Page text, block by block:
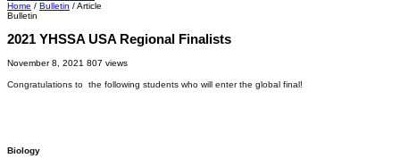
Home / Bulletin /Article
Bulletin
2021 YHSSA USA Regional Finalists
November 8, 2021 807 views
Congratulations to the following students who will enter the global final!
Biology